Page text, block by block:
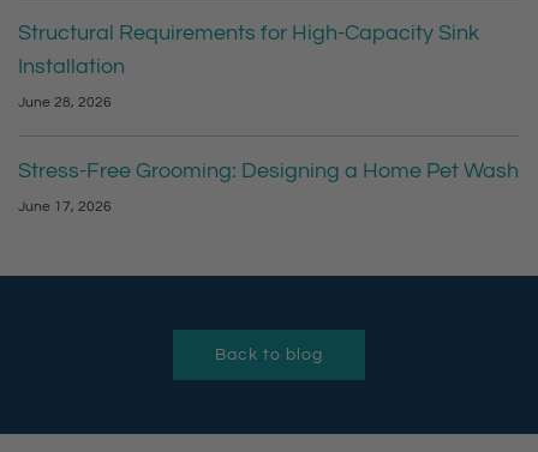
Structural Requirements for High-Capacity Sink
Installation
June 28, 2026
Stress-Free Grooming: Designing a Home Pet Wash
June 17, 2026
Back to blog